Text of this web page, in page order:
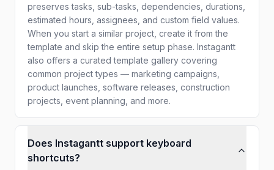
preserves tasks, sub-tasks, dependencies, durations,
estimated hours, assignees, and custom field values.
When you start a similar project, create it from the
template and skip the entire setup phase. Instagantt
also offers a curated template gallery covering
common project types — marketing campaigns,
product launches, software releases, construction
projects, event planning, and more.
Does Instagantt support keyboard
shortcuts?